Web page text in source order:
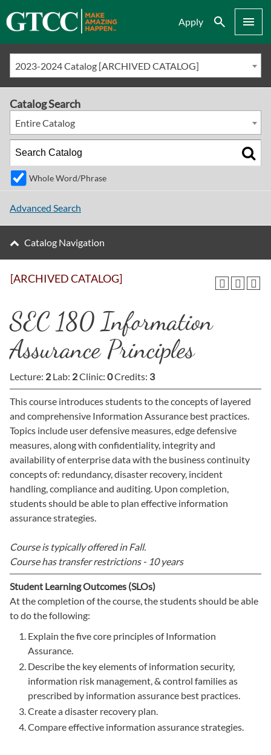
Apply Search Menu
2023-2024 Catalog [ARCHIVED CATALOG]
[ARCHIVED CATALOG]
SEC 180 Information
Assurance Principles
Lecture: 2 Lab: 2Clinic: 0Credits: 3
This course introduces students to the concepts of layered
and comprehensive Information Assurance best practices.
Topics include user defensive measures, edge defensive
measures, along with confidentiality, integrity and
availability of enterprise data with the business continuity
concepts of: redundancy, disaster recovery, incident
handling, compliance and auditing. Upon completion,
students should be able to plan effective information
assurance strategies.
Course is typically offered in Fall.
Course has transfer restrictions - 10 years
Student Learning Outcomes (SLOs)
At the completion of the course, the students should be able
to do the following:
Explain the five core principles of Information
Assurance.
Describe the key elements of information security,
information risk management, & control families as
prescribed by information assurance best practices.
Create a disaster recovery plan.
Compare effective information assurance strategies.
Catalog Search
Entire Catalog
Whole Word/Phrase
Advanced Search
Catalog Navigation